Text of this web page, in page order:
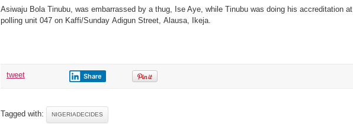
Governor
of
Lagos
Asiwaju Bola Tinubu, was embarrassed by a thug, Ise Aye, while Tinubu was doing his accreditation at
polling unit 047 on Kaffi/Sunday Adigun Street, Alausa, Ikeja.
tweet Share
Tagged with: NIGERIADECIDES